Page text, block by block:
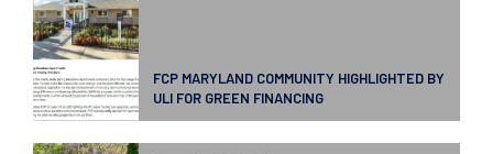
FCP MARYLAND COMMUNITY HIGHLIGHTED BY
ULI FOR GREEN FINANCING